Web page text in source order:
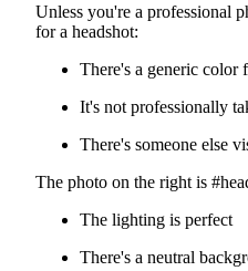
Unless you're a professional
for a headshot:
There's a generic color
It's not professionally
There's someone else
The photo on the right is
The lighting is perfect
There's a neutral